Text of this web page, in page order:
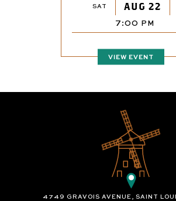
SAT AUG 22
7:00 PM
VIEW EVENT
4749 GRAVOIS AVENUE, SAINT